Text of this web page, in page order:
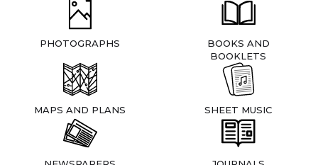
PHOTOGRAPHS
BOOKS AND
BOOKLETS
MAPS AND PLANS SHEET MUSIC